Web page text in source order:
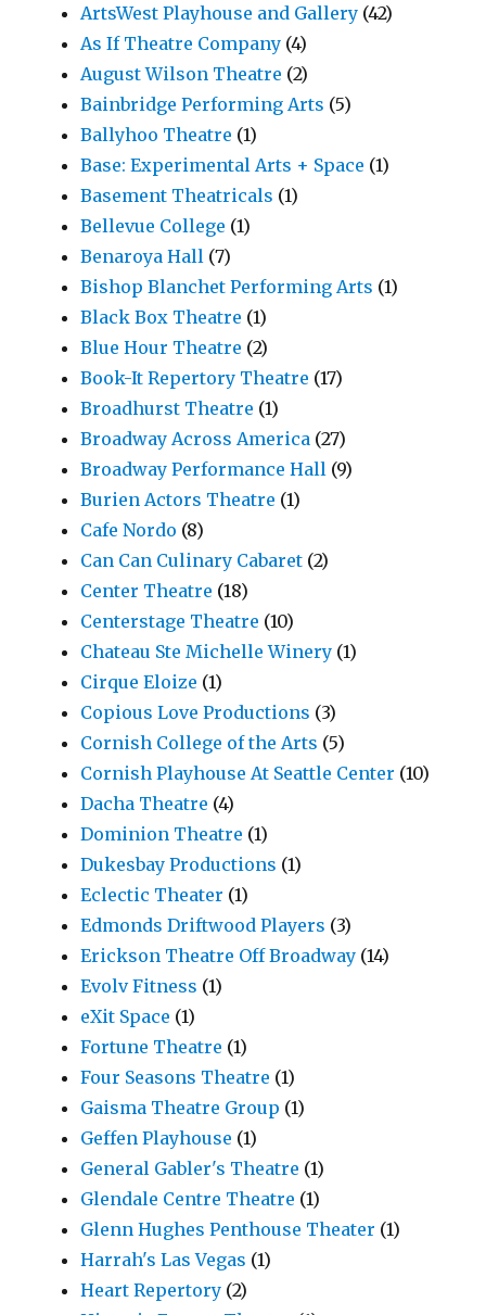
ArtsWest Playhouse and Gallery (42)
As If Theatre Company (4)
August Wilson Theatre (2)
Bainbridge Performing Arts (5)
Ballyhoo Theatre (1)
Base: Experimental Arts + Space (1)
Basement Theatricals (1)
Bellevue College (1)
Benaroya Hall (7)
Bishop Blanchet Performing Arts (1)
Black Box Theatre (1)
Blue Hour Theatre (2)
Book-It Repertory Theatre (17)
Broadhurst Theatre (1)
Broadway Across America (27)
Broadway Performance Hall (9)
Burien Actors Theatre (1)
Cafe Nordo (8)
Can Can Culinary Cabaret (2)
Center Theatre (18)
Centerstage Theatre (10)
Chateau Ste Michelle Winery (1)
Cirque Eloize (1)
Copious Love Productions (3)
Cornish College of the Arts (5)
Cornish Playhouse At Seattle Center (10)
Dacha Theatre (4)
Dominion Theatre (1)
Dukesbay Productions (1)
Eclectic Theater (1)
Edmonds Driftwood Players (3)
Erickson Theatre Off Broadway (14)
Evolv Fitness (1)
eXit Space (1)
Fortune Theatre (1)
Four Seasons Theatre (1)
Gaisma Theatre Group (1)
Geffen Playhouse (1)
General Gabler's Theatre (1)
Glendale Centre Theatre (1)
Glenn Hughes Penthouse Theater (1)
Harrah's Las Vegas (1)
Heart Repertory (2)